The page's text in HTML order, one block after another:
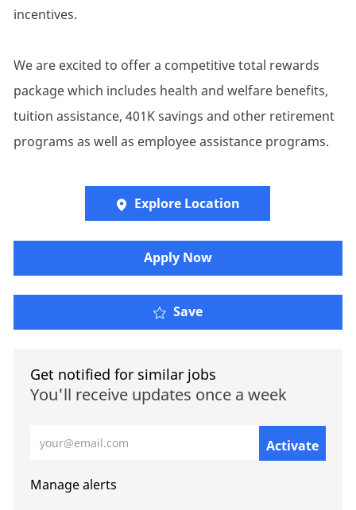
incentives.
We are excited to offer a competitive total rewards
package which includes health and welfare benefits,
tuition assistance, 401K savings and other retirement
programs as well as employee assistance programs.
Explore Location
​​​Apply Now
Save
Get notified for similar jobs
You'll receive updates once a week
Activate
Manage alerts